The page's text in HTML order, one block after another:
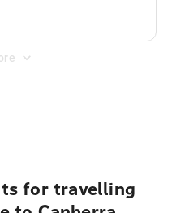
for travelling